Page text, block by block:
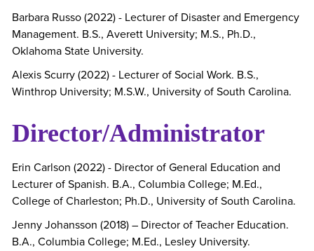
Barbara Russo (2022) - Lecturer of Disaster and Emergency
Management. B.S., Averett University; M.S., Ph.D.,
Oklahoma State University.
Alexis Scurry (2022) - Lecturer of Social Work. B.S.,
Winthrop University; M.S.W., University of South Carolina.
Director/Administrator
Erin Carlson (2022) - Director of General Education and
Lecturer of Spanish. B.A., Columbia College; M.Ed.,
College of Charleston; Ph.D., University of South Carolina.
Jenny Johansson (2018) – Director of Teacher Education.
B.A., Columbia College; M.Ed., Lesley University.